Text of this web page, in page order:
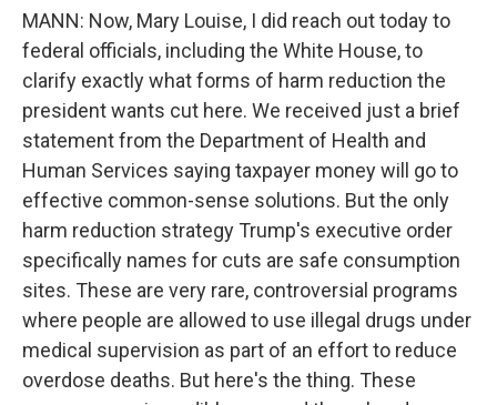
MANN: Now, Mary Louise, I did reach out today to
federal officials, including the White House, to
clarify exactly what forms of harm reduction the
president wants cut here. We received just a brief
statement from the Department of Health and
Human Services saying taxpayer money will go to
effective common-sense solutions. But the only
harm reduction strategy Trump's executive order
specifically names for cuts are safe consumption
sites. These are very rare, controversial programs
where people are allowed to use illegal drugs under
medical supervision as part of an effort to reduce
overdose deaths. But here's the thing. These